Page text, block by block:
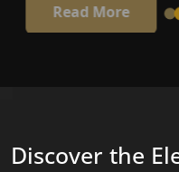
Read More
Discover the